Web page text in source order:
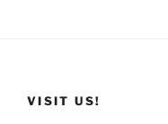
VISIT US!